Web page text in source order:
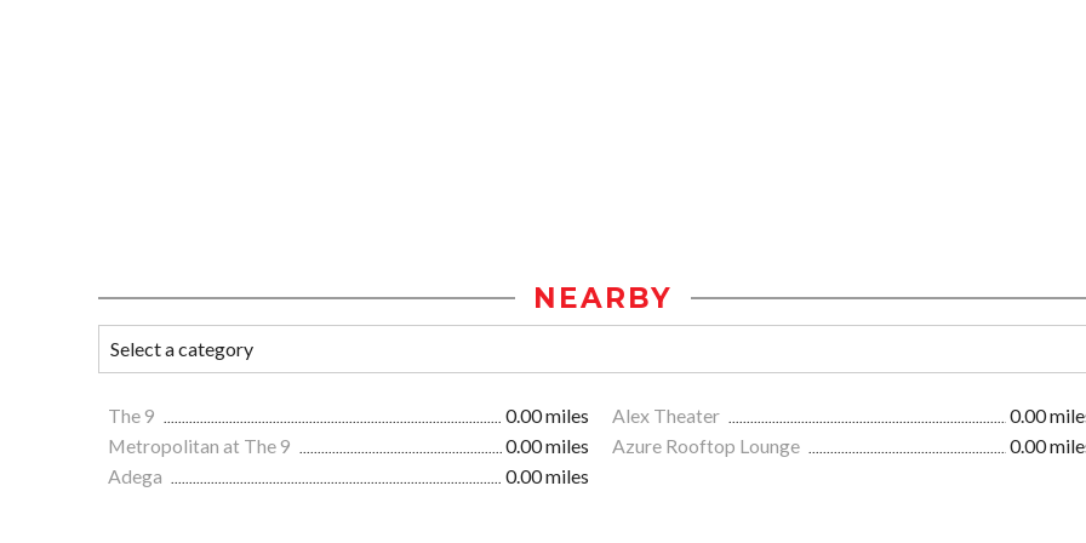
NEARBY
The 9 0.00 miles Alex Theater
0.00
Metropolitan at The 9
0.00 miles Azure Rooftop Lounge
0.00
Adega
0.00 miles